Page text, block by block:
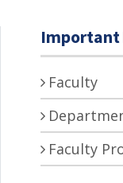
Important
Faculty
Faculty